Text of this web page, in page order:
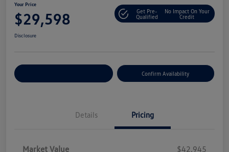
Your Price
$29,598
Get Pre-
Qualified
No Impact On Your
Credit
Disclosure
Confirm Availability
Details Pricing
Market Value
$42,945